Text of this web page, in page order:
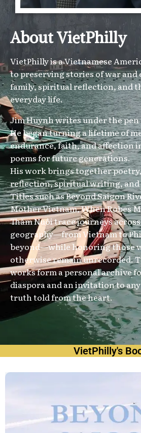
About VietPhilly
VietPhilly is a Vietnamese
to preserving stories of war and
family, spiritual reflection, and
everyday life.
Jim Huynh writes under the
He began turning a lifetime of
endurance, faith, and affection
poems for future generations.
His work brings together
reflection, spiritual writing, and
Titles such as Beyond Saigon
Mother Vietnam, When Robes
Thăm Nuôi trace journeys
geography—from Vietnam to
beyond—while honoring those
otherwise remain unrecorded.
works form a personal archive
diaspora and an invitation to
truth told from the heart.
VietPhilly's